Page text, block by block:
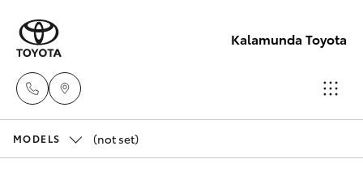
Kalamunda Toyota
MODELS (not set)